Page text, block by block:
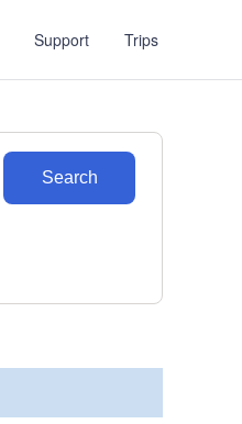
Support Trips
Search